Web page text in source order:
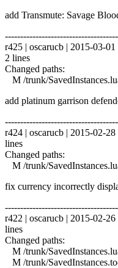
add Transmute: Savage
r425 | oscarucb | 2015-03-
2 lines
Changed paths:
M /trunk/
add platinum garrison
r424 | oscarucb | 2015-02-
lines
Changed paths:
M /trunk/
fix currency incorrectly
r422 | oscarucb | 2015-02-
lines
Changed paths:
M /trunk/
M /trunk/